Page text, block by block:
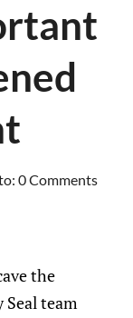
0 Comments
the
Seal team